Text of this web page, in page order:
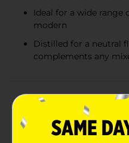
Ideal for a wide range
modern
Distilled for a neutral
complements any
Product Details
Discover the smooth and
Vodka, presented in a